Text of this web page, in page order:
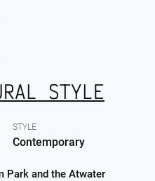
STYLE
STYLE
Contemporary
Park and the Atwater